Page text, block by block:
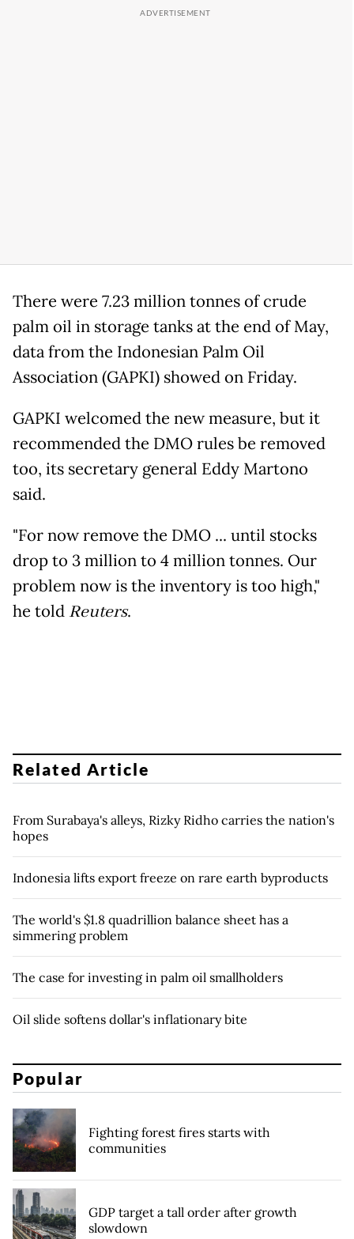
There were 7.23 million tonnes of crude
palm oil in storage tanks at the end of May,
data from the Indonesian Palm Oil
Association (GAPKI) showed on Friday.
GAPKI welcomed the new measure, but it
recommended the DMO rules be removed
too, its secretary general Eddy Martono
said.
"For now remove the DMO ... until stocks
drop to 3 million to 4 million tonnes. Our
problem now is the inventory is too high,"
he told Reuters.
Related Article
From Surabaya's alleys, Rizky Ridho carries the nation's
hopes
Indonesia lifts export freeze on rare earth byproducts
The world's $1.8 quadrillion balance sheet has a
simmering problem
The case for investing in palm oil smallholders
Oil slide softens dollar's inflationary bite
Popular
Fighting forest fires starts with
communities
GDP target a tall order after growth
slowdown